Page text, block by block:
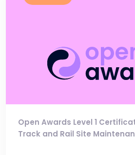
Open Awards Level 1
Track and Rail Site